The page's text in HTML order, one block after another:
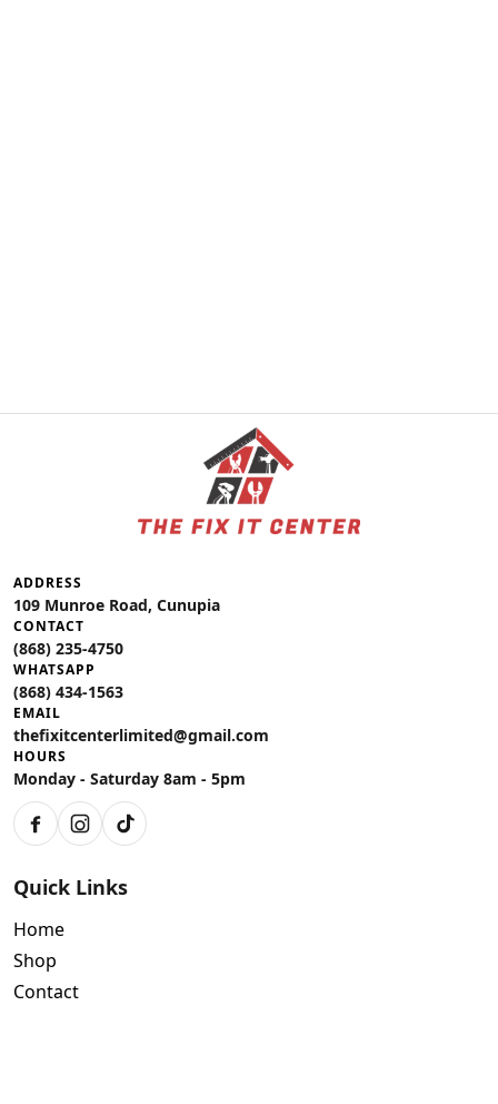
ADDRESS
109 Munroe Road, Cunupia
CONTACT
(868) 235-4750
WHATSAPP
(868) 434-1563
EMAIL
thefixitcenterlimited@gmail.com
HOURS
Monday - Saturday 8am - 5pm
FacebookInstagram
TikTok
Quick Links
Home
Shop
Contact